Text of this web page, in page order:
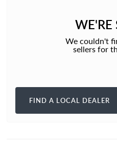
WE'RE
We couldn't
sellers for
FIND A LOCAL DEALER